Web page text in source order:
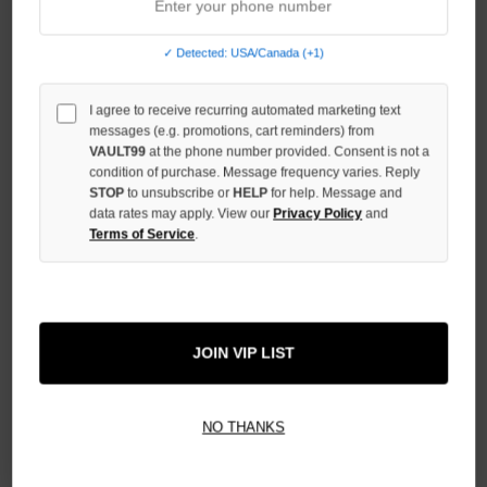
MIXED EMOTION BLUE 'END'
RHINESTONE ZIP
MIXED EMOTION CREAM
'CLASSIC' TEE
$79.00
✓ Detected: USA/Canada (+1)
I agree to receive recurring automated marketing text
messages (e.g. promotions, cart reminders) from
VAULT99 at the phone number provided. Consent is not a
condition of purchase. Message frequency varies. Reply
STOPto unsubscribe or HELPfor help. Message and
data rates may apply. View our Privacy Policy and
Terms of Service.
JOIN VIP LIST
NO THANKS